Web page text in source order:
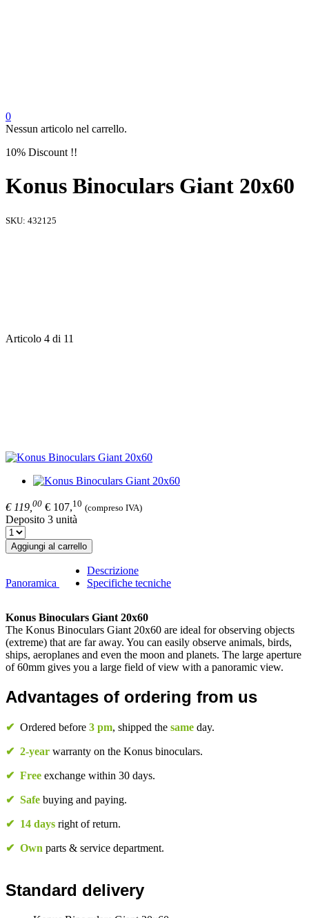
0
Nessun articolo nel carrello.
10% Discount !!
Konus Binoculars Giant 20x60
SKU: 432125
Articolo 4 di 11
€ 119, 00 € 107,10 (compreso IVA)
Deposito 3 unità
Aggiungi al carrello
Panoramica
Descrizione
Specifiche tecniche
Konus Binoculars Giant 20x60
The Konus Binoculars Giant 20x60 are ideal for observing objects
(extreme) that are far away. You can easily observe animals, birds,
ships, aeroplanes and even the moon and planets. The large aperture
of 60mm gives you a large field of view with a panoramic view.
Advantages of ordering from us
✔ Ordered before 3 pm, shipped the same day.
✔ 2-year warranty on the Konus binoculars.
✔ Free exchange within 30 days.
✔ Safe buying and paying.
✔ 14 days right of return.
✔ Own parts & service department.
Standard delivery